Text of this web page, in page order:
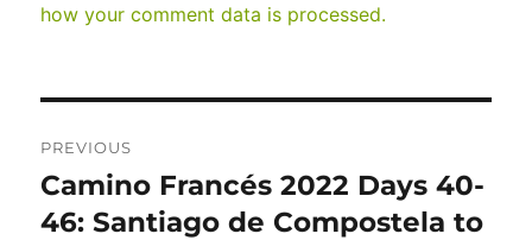
how your comment data is processed.
navigation
PREVIOUS
Previous
post:
Camino Francés 2022 Days 40-
46: Santiago de Compostela to